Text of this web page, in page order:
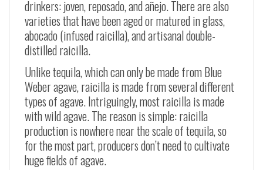
drinkers: joven, reposado, and añejo. There are also
varieties that have been aged or matured in glass,
abocado (infused raicilla), and artisanal double-
distilled raicilla.
Unlike tequila, which can only be made from Blue
Weber agave, raicilla is made from several different
types of agave. Intriguingly, most raicilla is made
with wild agave. The reason is simple: raicilla
production is nowhere near the scale of tequila, so
for the most part, producers don’t need to cultivate
huge fields of agave.